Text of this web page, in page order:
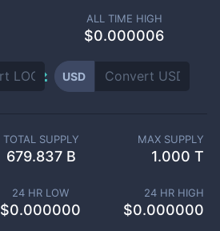
ALL TIME HIGH
$0.000006
USD
TOTAL SUPPLY
679.837 B
MAX SUPPLY
1.000 T
24 HR LOW
$0.000000
24 HR HIGH
$0.000000